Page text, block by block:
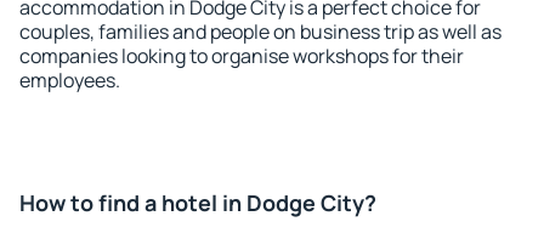
accommodation in Dodge City is a perfect choice for
couples, families and people on business trip as well as
companies looking to organise workshops for their
employees.
How to find a hotel in Dodge City?